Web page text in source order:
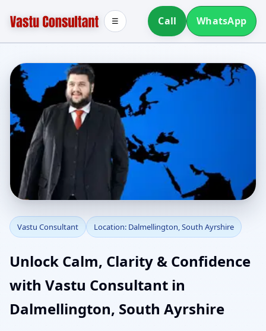
Call WhatsApp
☰
Vastu Consultant in
Dalmellington, South
Ayrshire | Home, Office,
Shop & Plot Vastu
Vastu Consultant Location: Dalmellington, South Ayrshire
Unlock Calm, Clarity & Confidence
with Vastu Consultant in
Dalmellington, South Ayrshire